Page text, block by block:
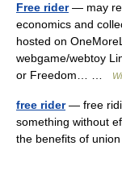
Free rider— may
economics and
hosted on
webgame/webtoy
or Freedom… …
free rider— free
something without
the benefits of